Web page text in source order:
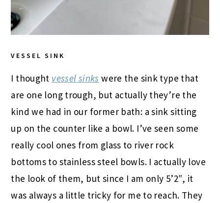
VESSEL SINK
I thought vessel sinks were the sink type that
are one long trough, but actually they’re the
kind we had in our former bath: a sink sitting
up on the counter like a bowl. I’ve seen some
really cool ones from glass to river rock
bottoms to stainless steel bowls. I actually love
the look of them, but since I am only 5’2″, it
was always a little tricky for me to reach. They